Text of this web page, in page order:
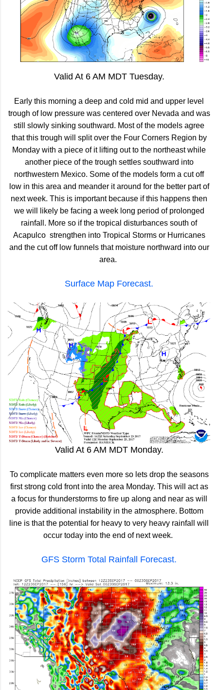
Valid At 6 AM MDT Tuesday.
Early this morning a deep and cold mid and upper level
trough of low pressure was centered over Nevada and was
still slowly sinking southward. Most of the models agree
that this trough will split over the Four Corners Region by
Monday with a piece of it lifting out to the northeast while
another piece of the trough settles southward into
northwestern Mexico. Some of the models form a cut off
low in this area and meander it around for the better part of
next week. This is important because if this happens then
we will likely be facing a week long period of prolonged
rainfall. More so if the tropical disturbances south of
Acapulco strengthen into Tropical Storms or Hurricanes
and the cut off low funnels that moisture northward into our
area.
Surface Map Forecast.
Valid At 6 AM MDT Monday.
To complicate matters even more so lets drop the seasons
first strong cold front into the area Monday. This will act as
a focus for thunderstorms to fire up along and near as will
provide additional instability in the atmosphere. Bottom
line is that the potential for heavy to very heavy rainfall will
occur today into the end of next week.
GFS Storm Total Rainfall Forecast.